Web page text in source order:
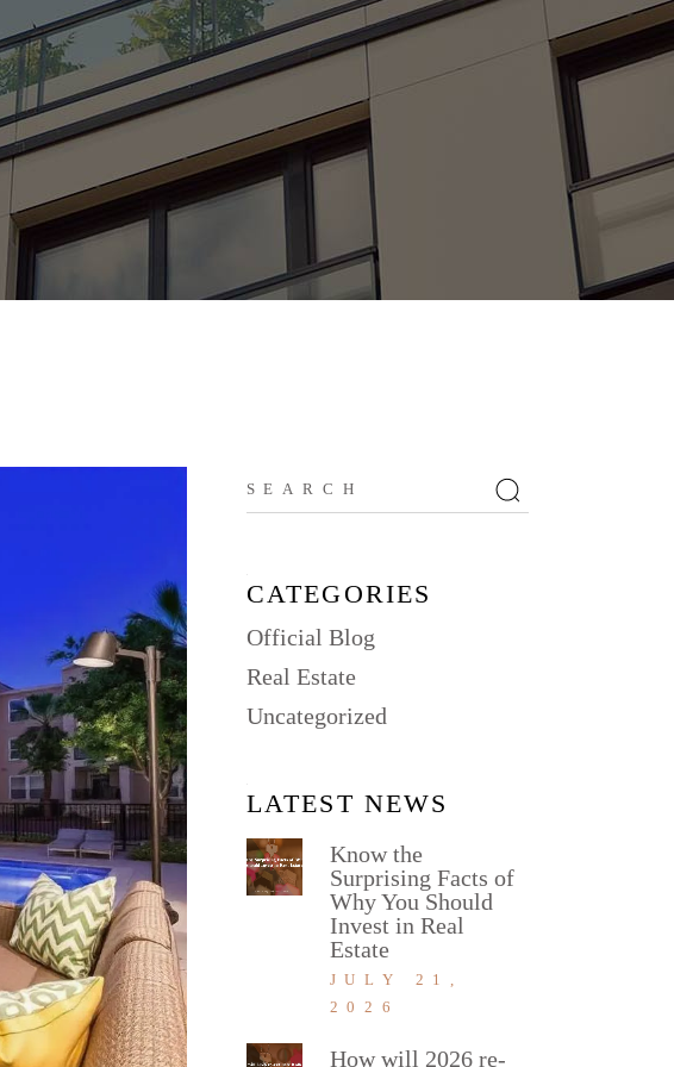
Search
for:
CATEGORIES
Official Blog
Real Estate
Uncategorized
LATEST NEWS
Know the
Surprising Facts of
Why You Should
Invest in Real
Estate
JULY 21,
2026
How will 2026 re-